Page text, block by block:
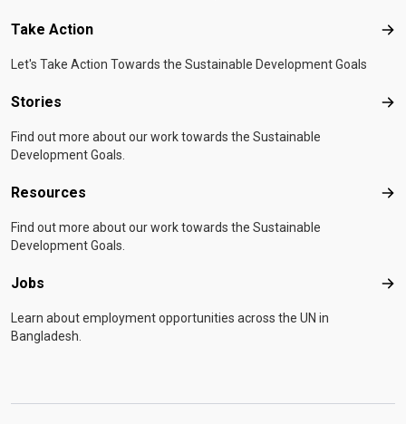
Take Action
Let's Take Action Towards the Sustainable Development Goals
Stories
Find out more about our work towards the Sustainable
Development Goals.
Resources
Find out more about our work towards the Sustainable
Development Goals.
Jobs
Learn about employment opportunities across the UN in
Bangladesh.